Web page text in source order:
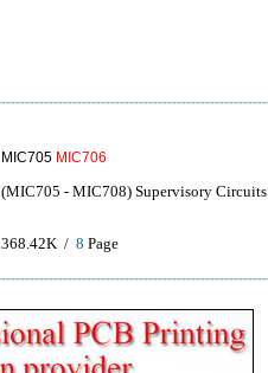
MIC705 MIC706
(MIC705 - MIC708) Supervisory Circuits
368.42K / 8 Page